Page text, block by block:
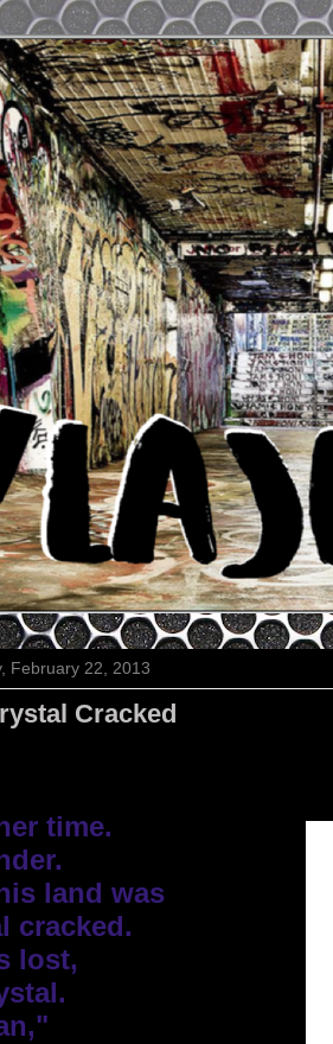
February 22, 2013
Cracked
time.
land was
cracked.
lost,